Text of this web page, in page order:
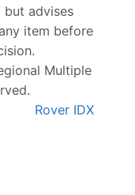
advises
item before
Multiple
Rover IDX